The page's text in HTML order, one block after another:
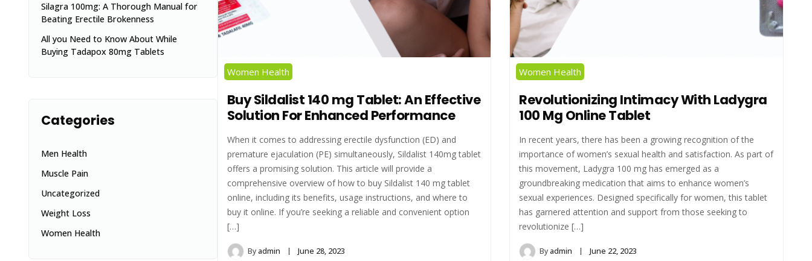
Women Health
Buy Sildalist 140 mg Tablet: An Effective
Solution For Enhanced Performance
When it comes to addressing erectile dysfunction (ED) and
premature ejaculation (PE) simultaneously, Sildalist 140mg tablet
offers a promising solution. This article will provide a
comprehensive overview of how to buy Sildalist 140 mg tablet
online, including its benefits, usage instructions, and where to
buy it online. If you’re seeking a reliable and convenient option
[…]
Byadmin June 28, 2023
Women Health
Revolutionizing Intimacy With Ladygra
100 Mg Online Tablet
In recent years, there has been a growing recognition of the
importance of women’s sexual health and satisfaction. As part of
this movement, Ladygra 100 mg has emerged as a
groundbreaking medication that aims to enhance women’s
sexual experiences. Designed specifically for women, this tablet
has garnered attention and support from those seeking to
revolutionize […]
Byadmin June 22, 2023
Silagra 100mg: A Thorough Manual for
Beating Erectile Brokenness
All you Need to Know About While
Buying Tadapox 80mg Tablets
Categories
Men Health
Muscle Pain
Uncategorized
Weight Loss
Women Health